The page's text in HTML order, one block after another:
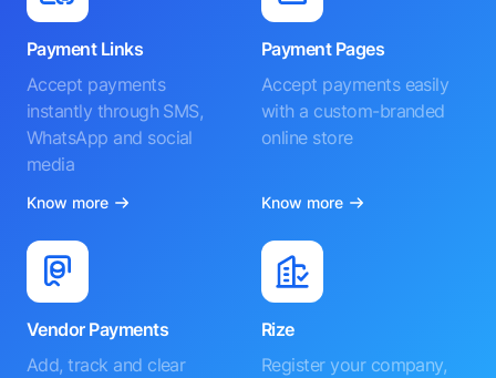
Payment Links
Accept payments
instantly through SMS,
WhatsApp and social
media
Know more
Payment Pages
Accept payments easily
with a custom-branded
online store
Know more
Vendor Payments
Add, track and clear
Rize
Register your company,